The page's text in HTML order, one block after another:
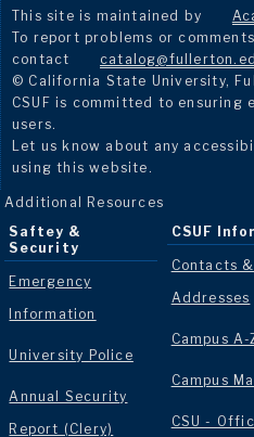
This site is maintained by
To report problems or
contact
© California State University,
CSUF is committed to ensuring
users.
Let us know about any
using this website.
Additional Resources
Saftey &
Security
Emergency
Information
University Police
Annual Security
Report (Clery)
CSUF
Contacts &
Addresses
Campus
Campus
CSU -